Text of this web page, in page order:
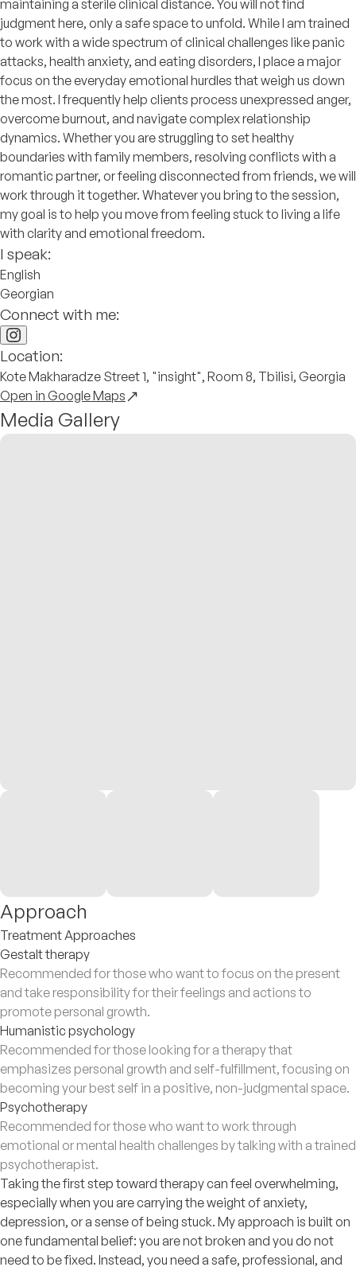
maintaining a sterile clinical distance. You will not find
judgment here, only a safe space to unfold. While I am trained
to work with a wide spectrum of clinical challenges like panic
attacks, health anxiety, and eating disorders, I place a major
focus on the everyday emotional hurdles that weigh us down
the most. I frequently help clients process unexpressed anger,
overcome burnout, and navigate complex relationship
dynamics. Whether you are struggling to set healthy
boundaries with family members, resolving conflicts with a
romantic partner, or feeling disconnected from friends, we will
work through it together. Whatever you bring to the session,
my goal is to help you move from feeling stuck to living a life
with clarity and emotional freedom.
I speak:
English
Georgian
Connect with me:
Location:
Kote Makharadze Street 1, "insight", Room 8, Tbilisi, Georgia
Open in Google Maps
Media Gallery
Approach
Treatment Approaches
Gestalt therapy
Recommended for those who want to focus on the present
and take responsibility for their feelings and actions to
promote personal growth.
Humanistic psychology
Recommended for those looking for a therapy that
emphasizes personal growth and self-fulfillment, focusing on
becoming your best self in a positive, non-judgmental space.
Psychotherapy
Recommended for those who want to work through
emotional or mental health challenges by talking with a trained
psychotherapist.
Taking the first step toward therapy can feel overwhelming,
especially when you are carrying the weight of anxiety,
depression, or a sense of being stuck. My approach is built on
one fundamental belief: you are not broken and you do not
need to be fixed. Instead, you need a safe, professional, and